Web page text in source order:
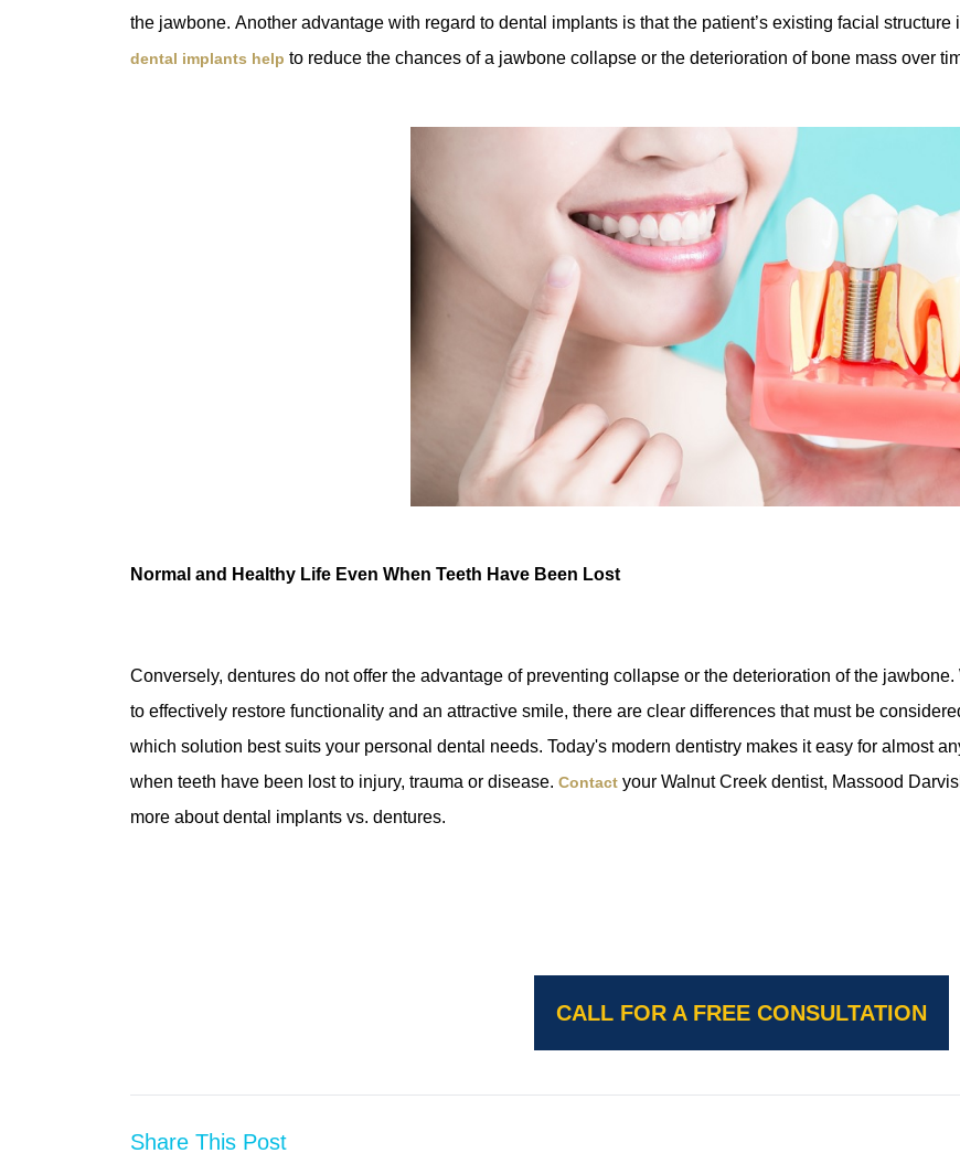
the jawbone. Another advantage with regard to dental implants is that the patient’s existing facial
dental implants help to reduce the chances of a jawbone collapse or the deterioration of bone mass over
Normal and Healthy Life Even When Teeth Have Been Lost
Conversely, dentures do not offer the advantage of preventing collapse or the deterioration of the
to effectively restore functionality and an attractive smile, there are clear differences that must be
which solution best suits your personal dental needs. Today's modern dentistry makes it easy for almost
when teeth have been lost to injury, trauma or disease. Contact your Walnut Creek dentist, Massood
more about dental implants vs. dentures.
CALL FOR A FREE CONSULTATION
Share This Post